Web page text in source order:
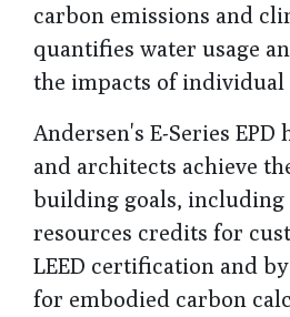
carbon emissions and
quantifies water usage
the impacts of individual
Andersen's E-Series EPD
and architects achieve
building goals, including
resources credits for
LEED certification and
for embodied carbon